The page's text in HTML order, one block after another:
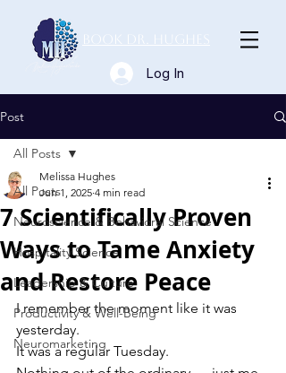
Book Dr. Hughes
Log In
Post
All Posts
Neuroscience & Behavioral Science
Hospitality Science
Leadership & Culture
Productivity & Well-Being
Neuromarketing
All Posts
7 Scientifically Proven
Ways to Tame Anxiety
and Restore Peace
Melissa Hughes
Jun 1, 2025 4 min read
I remember the moment like it was
yesterday.
It was a regular Tuesday.